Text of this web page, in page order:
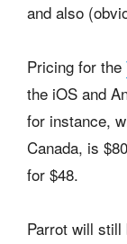
and also
Pricing for the
the iOS and
for instance,
Canada, is
for $48.
Parrot will still